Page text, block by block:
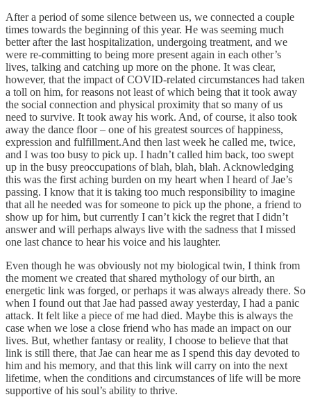
After a period of some silence between us, we connected a couple
times towards the beginning of this year. He was seeming much
better after the last hospitalization, undergoing treatment, and we
were re-committing to being more present again in each other’s
lives, talking and catching up more on the phone. It was clear,
however, that the impact of COVID-related circumstances had taken
a toll on him, for reasons not least of which being that it took away
the social connection and physical proximity that so many of us
need to survive. It took away his work. And, of course, it also took
away the dance floor – one of his greatest sources of happiness,
expression and fulfillment.And then last week he called me, twice,
and I was too busy to pick up. I hadn’t called him back, too swept
up in the busy preoccupations of blah, blah, blah. Acknowledging
this was the first aching burden on my heart when I heard of Jae’s
passing. I know that it is taking too much responsibility to imagine
that all he needed was for someone to pick up the phone, a friend to
show up for him, but currently I can’t kick the regret that I didn’t
answer and will perhaps always live with the sadness that I missed
one last chance to hear his voice and his laughter.
Even though he was obviously not my biological twin, I think from
the moment we created that shared mythology of our birth, an
energetic link was forged, or perhaps it was always already there. So
when I found out that Jae had passed away yesterday, I had a panic
attack. It felt like a piece of me had died. Maybe this is always the
case when we lose a close friend who has made an impact on our
lives. But, whether fantasy or reality, I choose to believe that that
link is still there, that Jae can hear me as I spend this day devoted to
him and his memory, and that this link will carry on into the next
lifetime, when the conditions and circumstances of life will be more
supportive of his soul’s ability to thrive.